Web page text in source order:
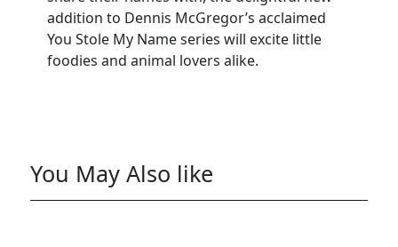
addition to Dennis McGregor’s acclaimed
You Stole My Name series will excite little
foodies and animal lovers alike.
You May Also like